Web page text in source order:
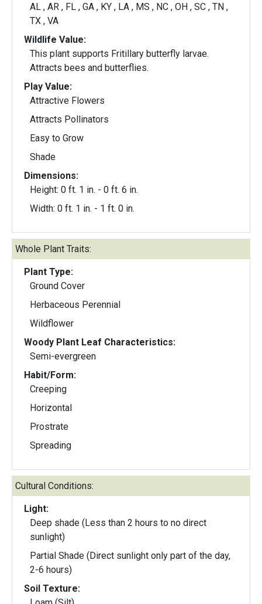
AL , AR , FL , GA , KY , LA , MS , NC , OH , SC , TN ,
TX , VA
Wildlife Value:
This plant supports Fritillary butterfly larvae.
Attracts bees and butterflies.
Play Value:
Attractive Flowers
Attracts Pollinators
Easy to Grow
Shade
Dimensions:
Height: 0 ft. 1 in. - 0 ft. 6 in.
Width: 0 ft. 1 in. - 1 ft. 0 in.
Whole Plant Traits:
Plant Type:
Ground Cover
Herbaceous Perennial
Wildflower
Woody Plant Leaf Characteristics:
Semi-evergreen
Habit/Form:
Creeping
Horizontal
Prostrate
Spreading
Cultural Conditions:
Light:
Deep shade (Less than 2 hours to no direct
sunlight)
Partial Shade (Direct sunlight only part of the day,
2-6 hours)
Soil Texture: